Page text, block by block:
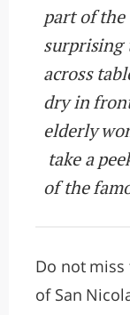
part of
surprising
across
dry in
elderly
take a
of the
Do not miss
of San